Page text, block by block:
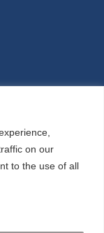
on our
to the use of all